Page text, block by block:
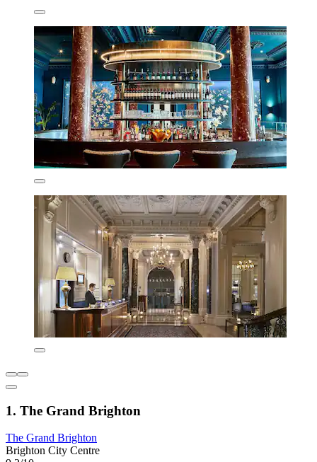
1. The Grand Brighton
The Grand Brighton
Brighton City Centre